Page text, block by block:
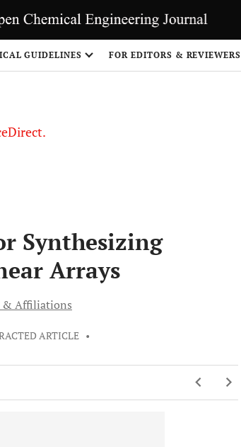
GUIDELINES FOR EDITORS & REVIEWERS
Synthesizing
Arrays
& Affiliations
ARTICLE •